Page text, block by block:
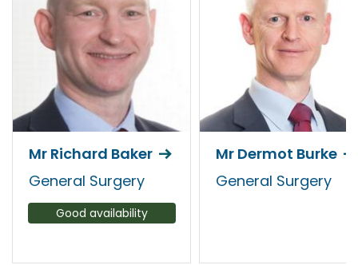
Mr Richard Baker
General Surgery
Good availability
Mr Dermot Burke
General Surgery